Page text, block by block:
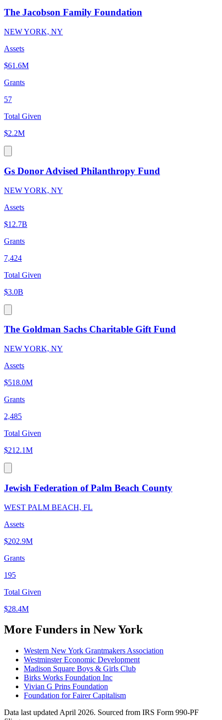
The Jacobson Family Foundation
NEW YORK, NY
Assets
$61.6M
Grants
57
Total Given
$2.2M
Gs Donor Advised Philanthropy Fund
NEW YORK, NY
Assets
$12.7B
Grants
7,424
Total Given
$3.0B
The Goldman Sachs Charitable Gift Fund
NEW YORK, NY
Assets
$518.0M
Grants
2,485
Total Given
$212.1M
Jewish Federation of Palm Beach County
WEST PALM BEACH, FL
Assets
$202.9M
Grants
195
Total Given
$28.4M
More Funders in New York
Western New York Grantmakers Association
Westminster Economic Development
Madison Square Boys & Girls Club
Birks Works Foundation Inc
Vivian G Prins Foundation
Foundation for Fairer Capitalism
Data last updated April 2026. Sourced from IRS Form 990-PF